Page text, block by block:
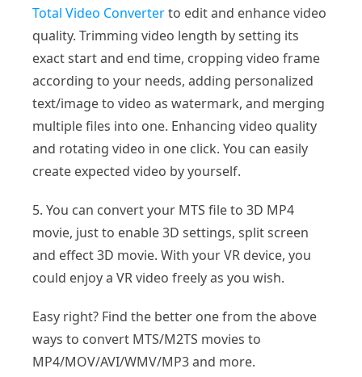
Total Video Converterto edit and enhance video
quality. Trimming video length by setting its
exact start and end time, cropping video frame
according to your needs, adding personalized
text/image to video as watermark, and merging
multiple files into one. Enhancing video quality
and rotating video in one click. You can easily
create expected video by yourself.
5. You can convert your MTS file to 3D MP4
movie, just to enable 3D settings, split screen
and effect 3D movie. With your VR device, you
could enjoy a VR video freely as you wish.
Easy right? Find the better one from the above
ways to convert MTS/M2TS movies to
MP4/MOV/AVI/WMV/MP3 and more.